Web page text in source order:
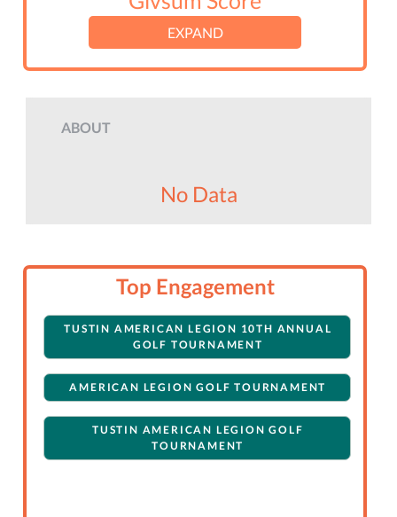
EXPAND
ABOUT
No Data
Top Engagement
TUSTIN AMERICAN LEGION 10TH ANNUAL
GOLF TOURNAMENT
AMERICAN LEGION GOLF TOURNAMENT
TUSTIN AMERICAN LEGION GOLF
TOURNAMENT